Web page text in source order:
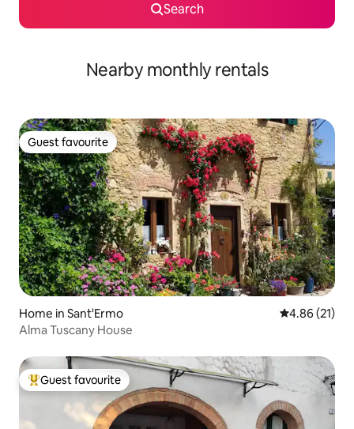
Search
Nearby monthly rentals
Guest favourite
Guest favourite
Home in Sant'Ermo 4.86 out of 5
4.86 (21)
Alma Tuscany House
Top guest favourite
Guest favourite